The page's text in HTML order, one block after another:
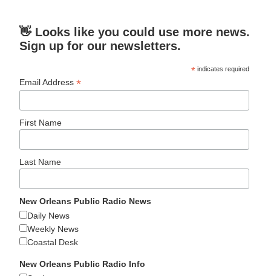
👋 Looks like you could use more news.
Sign up for our newsletters.
* indicates required
Email Address*
First Name
Last Name
New Orleans Public Radio News
Daily News
Weekly News
Coastal Desk
New Orleans Public Radio Info